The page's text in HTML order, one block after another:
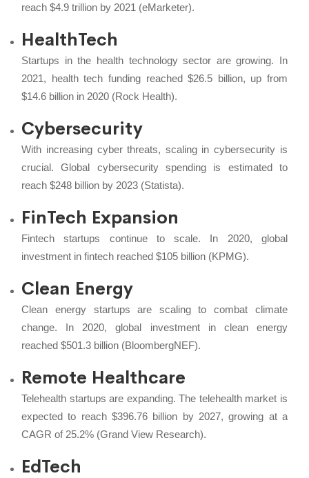
reach $4.9 trillion by 2021 (eMarketer).
HealthTech
Startups in the health technology sector are growing. In
2021, health tech funding reached $26.5 billion, up from
$14.6 billion in 2020 (Rock Health).
Cybersecurity
With increasing cyber threats, scaling in cybersecurity is
crucial. Global cybersecurity spending is estimated to
reach $248 billion by 2023 (Statista).
FinTech Expansion
Fintech startups continue to scale. In 2020, global
investment in fintech reached $105 billion (KPMG).
Clean Energy
Clean energy startups are scaling to combat climate
change. In 2020, global investment in clean energy
reached $501.3 billion (BloombergNEF).
Remote Healthcare
Telehealth startups are expanding. The telehealth market is
expected to reach $396.76 billion by 2027, growing at a
CAGR of 25.2% (Grand View Research).
EdTech